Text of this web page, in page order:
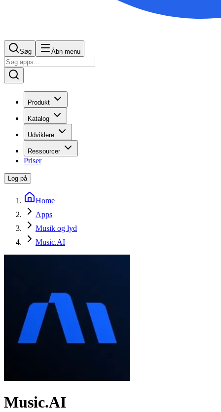
Søg Åbn menu
Produkt
Katalog
Udviklere
Ressourcer
Priser
Log på
Home
Apps
Musik og lyd
Music.AI
Music.AI